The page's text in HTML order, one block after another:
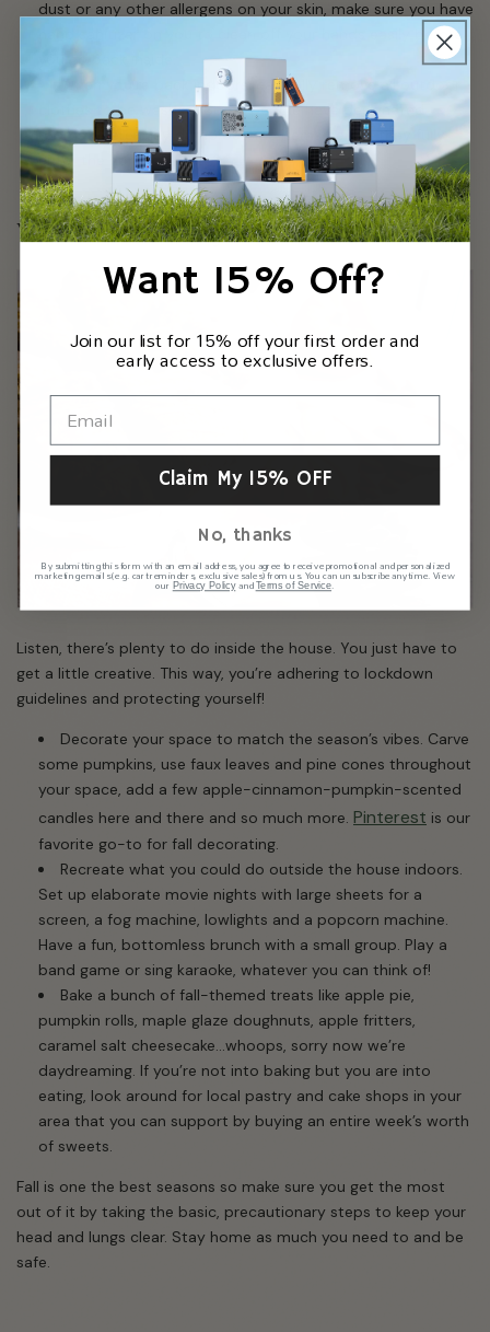
dust or any other allergens on your skin, make sure you have
hand sanitizer on you to clean off your hands easily before
When you’re back indoors, carefully remove all outdoor
clothes to be washed. Some people have designated
rooms where they dump outside items before they fully
enter the home.
When in doubt, stay at home.
Listen, there’s plenty to do inside the house. You just have to
get a little creative. This way, you’re adhering to lockdown
guidelines and protecting yourself!
Decorate your space to match the season’s vibes. Carve
some pumpkins, use faux leaves and pine cones throughout
your space, add a few apple-cinnamon-pumpkin-scented
candles here and there and so much more. Pinterest is our
favorite go-to for fall decorating.
Recreate what you could do outside the house indoors.
Set up elaborate movie nights with large sheets for a
screen, a fog machine, lowlights and a popcorn machine.
Have a fun, bottomless brunch with a small group. Play a
band game or sing karaoke, whatever you can think of!
Bake a bunch of fall-themed treats like apple pie,
pumpkin rolls, maple glaze doughnuts, apple fritters,
caramel salt cheesecake...whoops, sorry now we’re
daydreaming. If you’re not into baking but you are into
eating, look around for local pastry and cake shops in your
area that you can support by buying an entire week’s worth
of sweets.
Fall is one the best seasons so make sure you get the most
out of it by taking the basic, precautionary steps to keep your
head and lungs clear. Stay home as much you need to and be
safe.
Want 15% Off?
Join our list for 15% off your first order and
early access to exclusive offers.
Claim My 15% OFF
No, thanks
By submitting this form with an email address, you agree to receive promotional and personalized
marketing emails (e.g. cart reminders, exclusive sales) from us. You can unsubscribe anytime. View
ourPrivacy Policy andTerms of Service.